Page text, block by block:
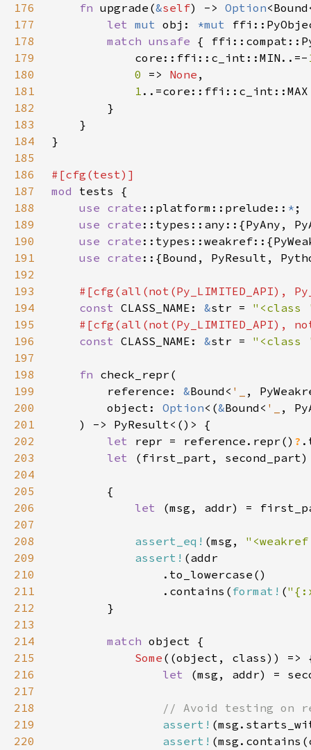
176
fn upgrade(&self) -> Option
177
let mut obj: *mut
178
match unsafe {
179
            core::ffi::c_int::MIN..=-
180
0 => None
181
1
182
183
184
185
186
187
mod
188
use crate ::platform::prelude:: *
189
use crate
190
use crate
191
use crate
192
193
194
const CLASS_NAME: &str = "<class
195
196
const CLASS_NAME: &str = "<class
197
198
fn
199
        reference:
&Bound< '_
200
        object:
Option<(&Bound< '_
,
201
202
let repr = reference.repr() ?
203
let
(first_part,
204
205
206
let
(msg, addr) =
207
208
assert_eq! (msg,
209
assert!
210
211
                .contains(
format! (
212
213
214
match
215
Some
216
let
(msg, addr) =
217
218
219
assert!
220
assert!